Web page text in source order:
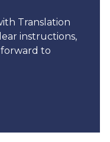
Translation
instructions,
to